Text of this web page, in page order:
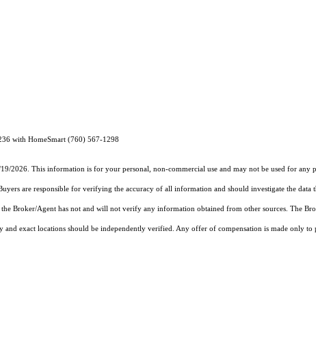
with HomeSmart (760) 567-1298
2026. This information is for your personal, non-commercial use and may not be used for any
are responsible for verifying the accuracy of all information and should investigate the
Broker/Agent has not and will not verify any information obtained from other sources. The
exact locations should be independently verified. Any offer of compensation is made only to